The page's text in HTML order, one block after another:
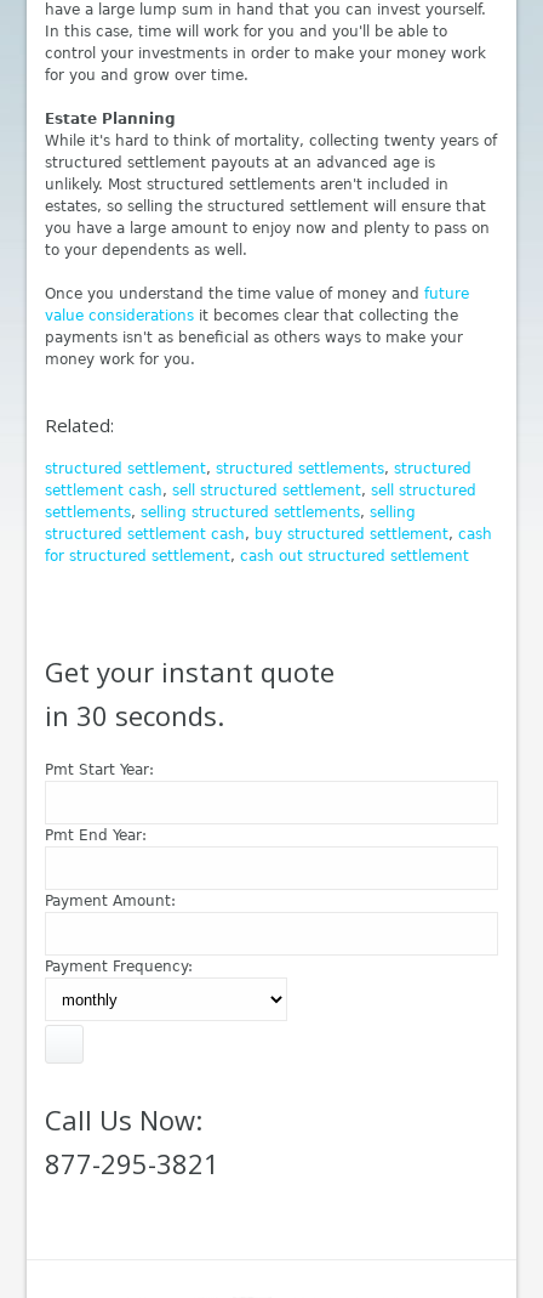
have a large lump sum in hand that you can invest yourself.
In this case, time will work for you and you'll be able to
control your investments in order to make your money work
for you and grow over time.
Estate Planning
While it's hard to think of mortality, collecting twenty years of
structured settlement payouts at an advanced age is
unlikely. Most structured settlements aren't included in
estates, so selling the structured settlement will ensure that
you have a large amount to enjoy now and plenty to pass on
to your dependents as well.
Once you understand the time value of money andfuture
value considerations it becomes clear that collecting the
payments isn't as beneficial as others ways to make your
money work for you.
Related:
structured settlement,structured settlements,structured
settlement cash,sell structured settlement,sell structured
settlements,selling structured settlements,selling
structured settlement cash, buy structured settlement,cash
for structured settlement,cash out structured settlement
Get your instant quote
in 30 seconds.
Pmt Start Year:
Pmt End Year:
Payment Amount:
Payment Frequency:
Call Us Now:
877-295-3821